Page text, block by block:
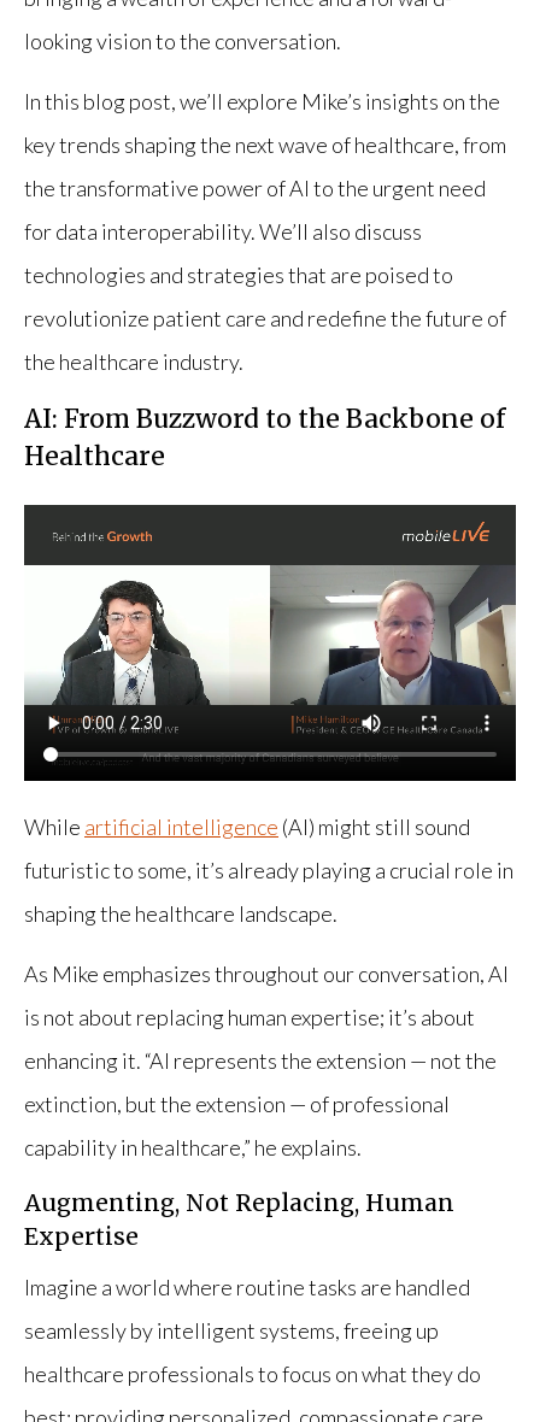
looking vision to the conversation.
In this blog post, we’ll explore Mike’s insights on the
key trends shaping the next wave of healthcare, from
the transformative power of AI to the urgent need
for data interoperability. We’ll also discuss
technologies and strategies that are poised to
revolutionize patient care and redefine the future of
the healthcare industry.
AI: From Buzzword to the Backbone of
Healthcare
While artificial intelligence (AI) might still sound
futuristic to some, it’s already playing a crucial role in
shaping the healthcare landscape.
As Mike emphasizes throughout our conversation, AI
is not about replacing human expertise; it’s about
enhancing it. “AI represents the extension — not the
extinction, but the extension — of professional
capability in healthcare,” he explains.
Augmenting, Not Replacing, Human
Expertise
Imagine a world where routine tasks are handled
seamlessly by intelligent systems, freeing up
healthcare professionals to focus on what they do